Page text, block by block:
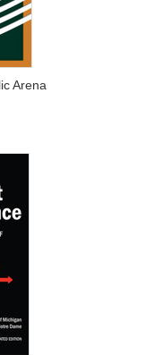
Arena